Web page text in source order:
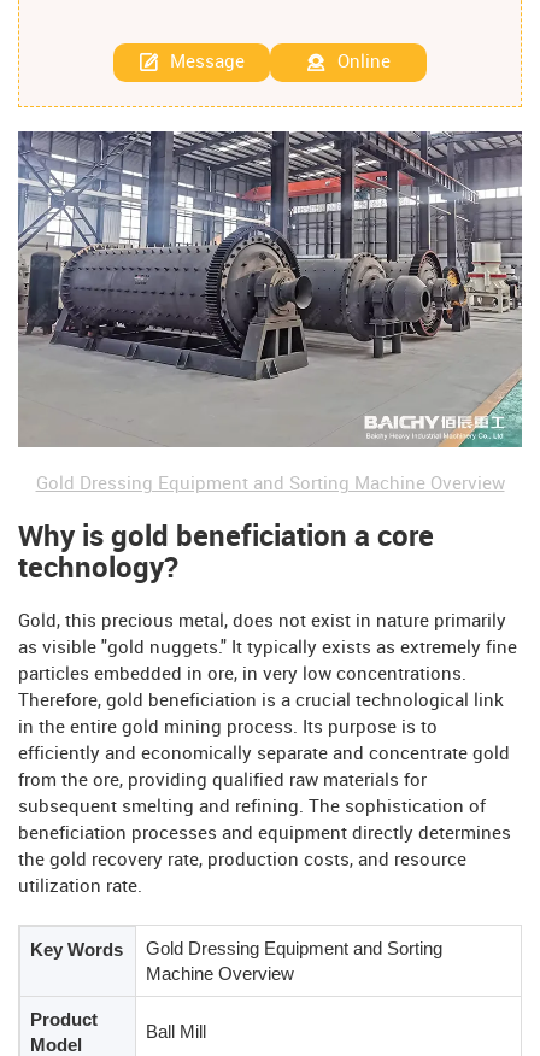
Message Online
Gold Dressing Equipment and Sorting Machine Overview
Why is gold beneficiation a core
technology?
Gold, this precious metal, does not exist in nature primarily
as visible "gold nuggets." It typically exists as extremely fine
particles embedded in ore, in very low concentrations.
Therefore, gold beneficiation is a crucial technological link
in the entire gold mining process. Its purpose is to
efficiently and economically separate and concentrate gold
from the ore, providing qualified raw materials for
subsequent smelting and refining. The sophistication of
beneficiation processes and equipment directly determines
the gold recovery rate, production costs, and resource
utilization rate.
Key Words
Gold Dressing Equipment and Sorting
Machine Overview
Product
Model
Ball Mill